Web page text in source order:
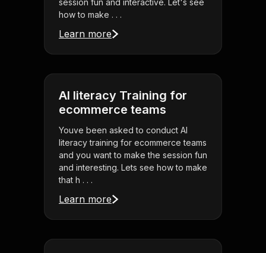
session fun and interactive. Let's see
how to make . . .
Learn more
AI literacy Training for
ecommerce teams
Youve been asked to conduct AI
literacy training for ecommerce teams
and you want to make the session fun
and interesting. Lets see how to make
that h . . .
Learn more